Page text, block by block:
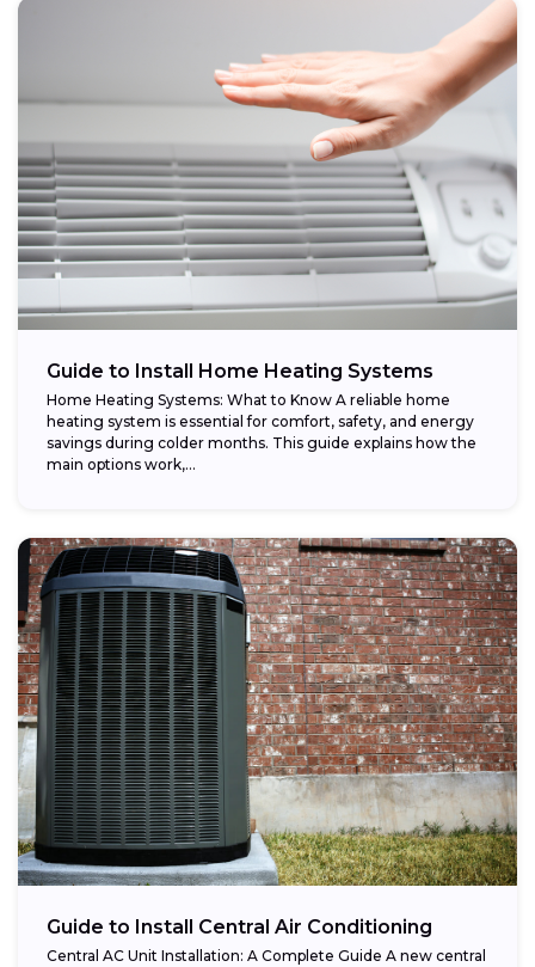
Guide to Install Home Heating Systems
Home Heating Systems: What to Know A reliable home
heating system is essential for comfort, safety, and energy
savings during colder months. This guide explains how the
main options work,...
Guide to Install Central Air Conditioning
Central AC Unit Installation: A Complete Guide A new central